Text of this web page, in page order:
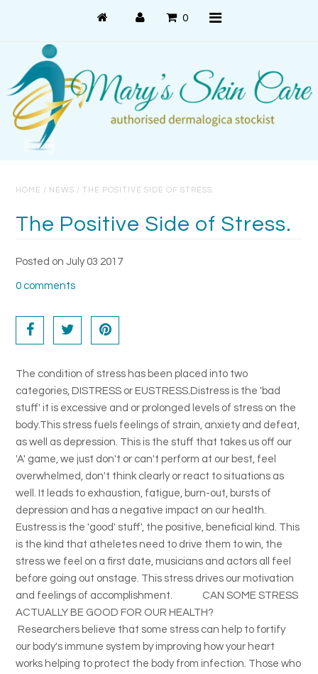
0
HOME / NEWS / THE POSITIVE SIDE OF STRESS.
The Positive Side of Stress.
Posted on July 03 2017
0 comments
The condition of stress has been placed into two
categories, DISTRESS or EUSTRESS.Distress is the 'bad
stuff' it is excessive and or prolonged levels of stress on the
body.This stress fuels feelings of strain, anxiety and defeat,
as well as depression. This is the stuff that takes us off our
'A' game, we just don't or can't perform at our best, feel
overwhelmed, don't think clearly or react to situations as
well. It leads to exhaustion, fatigue, burn-out, bursts of
depression and has a negative impact on our health.
Eustress is the 'good' stuff', the positive, beneficial kind. This
is the kind that atheletes need to drive them to win, the
stress we feel on a first date, musicians and actors all feel
before going out onstage. This stress drives our motivation
and feelings of accomplishment. CAN SOME STRESS
ACTUALLY BE GOOD FOR OUR HEALTH?
Researchers believe that some stress can help to fortify
our body's immune system by improving how your heart
works helping to protect the body from infection. Those who
Shop Online
About Us
Returns & Refunds
Delivery
Terms & Conditions
News
SEARCH